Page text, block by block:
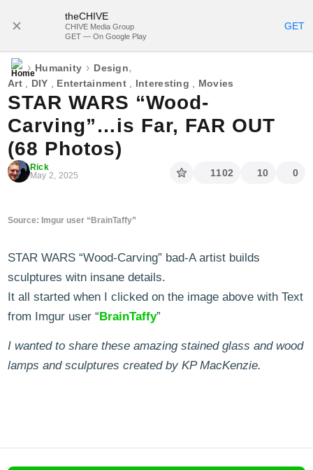
theCHIVE
CHIVE Media Group
GET — On Google Play
GET
› Humanity › Design,
Art, DIY Entertainment Interesting Movies
STAR WARS “Wood-
Carving”…is Far, FAR OUT
(68 Photos)
Rick
May 2, 2025
1102 10 0
Source: Imgur user “BrainTaffy”
STAR WARS “Wood-Carving” bad-A artist builds
sculptures witn insane details.
It all started when I clicked on the image above with Text
from Imgur user “BrainTaffy”
I wanted to share these amazing stained glass and wood
lamps and sculptures created by KP MacKenzie.